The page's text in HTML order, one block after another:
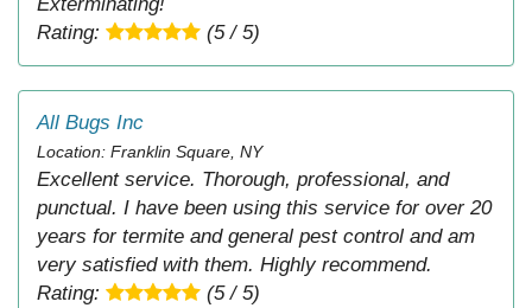
Rating:
(5 / 5)
All Bugs Inc
Location: Franklin Square, NY
Excellent service. Thorough, professional, and
punctual. I have been using this service for over 20
years for termite and general pest control and am
very satisfied with them. Highly recommend.
Rating:
(5 / 5)